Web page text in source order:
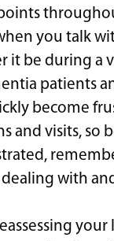
you talk
it be during a
patients
become
and visits, so
dealing with
your